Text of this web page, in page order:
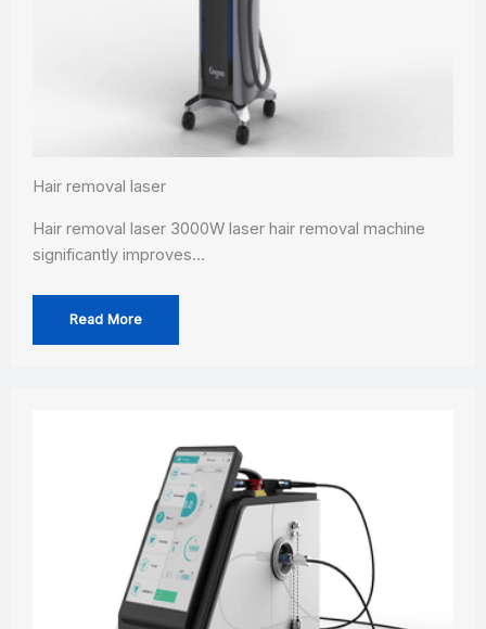
Hair removal laser
Hair removal laser 3000W laser hair removal machine
significantly improves…
Read More